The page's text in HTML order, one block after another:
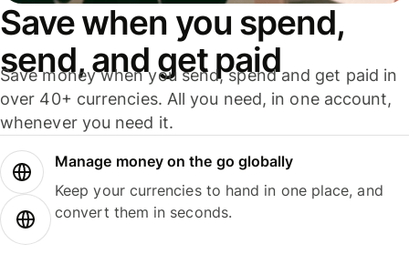
Save when you spend,
send, and get paid
Save money when you send, spend and get paid in
over 40+ currencies. All you need, in one account,
whenever you need it.
Manage money on the go globally
Keep your currencies to hand in one place, and
convert them in seconds.